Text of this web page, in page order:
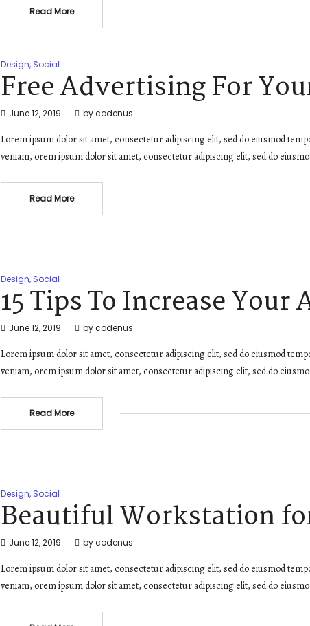
Read More
Design, Social
Free Advertising For
June 12, 2019 bycodenus
Lorem ipsum dolor sit amet, consectetur adipiscing elit, sed do eiusmod
veniam, orem ipsum dolor sit amet, consectetur adipiscing elit, sed do
Read More
Design, Social
15 Tips To Increase
June 12, 2019 bycodenus
Lorem ipsum dolor sit amet, consectetur adipiscing elit, sed do eiusmod
veniam, orem ipsum dolor sit amet, consectetur adipiscing elit, sed do
Read More
Design, Social
Beautiful Workstation
June 12, 2019 bycodenus
Lorem ipsum dolor sit amet, consectetur adipiscing elit, sed do eiusmod
veniam, orem ipsum dolor sit amet, consectetur adipiscing elit, sed do